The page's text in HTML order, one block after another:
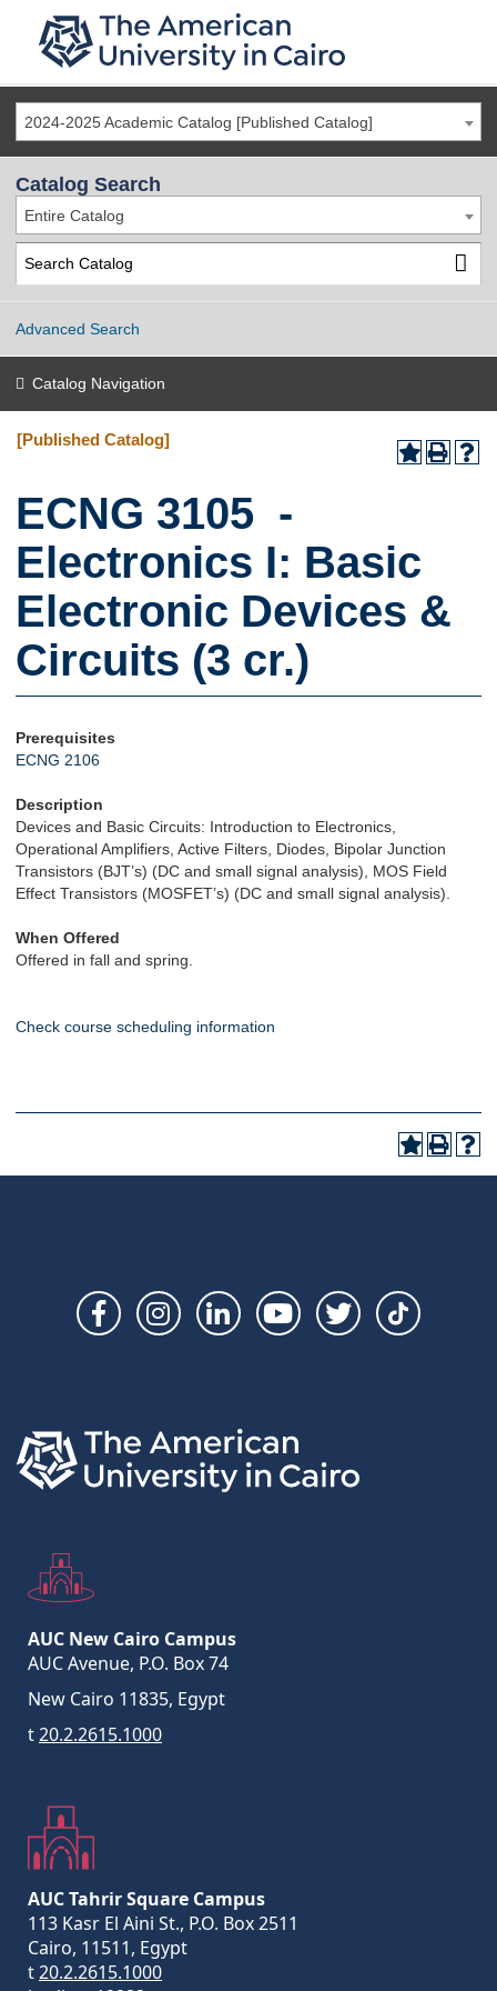
2024-2025 Academic Catalog [Published Catalog]
Catalog Search
Entire Catalog
Advanced Search
Catalog Navigation
[Published Catalog]
ECNG 3105 -
Electronics I: Basic
Electronic Devices &
Circuits (3 cr.)
Prerequisites
ECNG 2106
Description
Devices and Basic Circuits: Introduction to Electronics,
Operational Amplifiers, Active Filters, Diodes, Bipolar Junction
Transistors (BJT’s) (DC and small signal analysis), MOS Field
Effect Transistors (MOSFET’s) (DC and small signal analysis).
When Offered
Offered in fall and spring.
Check course scheduling information
Social
AUC New Cairo Campus
AUC Avenue, P.O. Box 74
New Cairo 11835, Egypt
t20.2.2615.1000
AUC Tahrir Square Campus
113 Kasr El Aini St., P.O. Box 2511
Cairo, 11511, Egypt
t20.2.2615.1000